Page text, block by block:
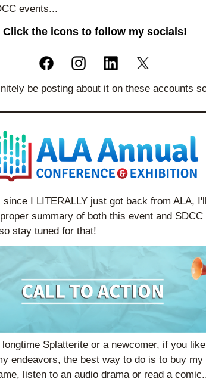
events...
Click the icons to follow my socials!
be posting about it on these accounts
since I LITERALLY just got back from ALA,
summary of both this event and SDCC
stay tuned for that!
longtime Splatterite or a newcomer, if you
endeavors, the best way to do is to buy my
listen to an audio drama or read a